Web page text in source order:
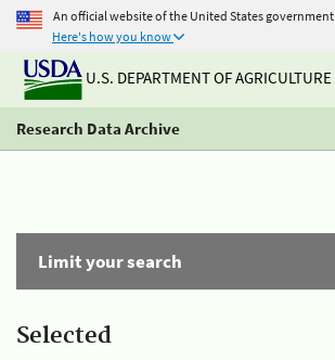
An official website of the United States government
Here's how you know
U.S. DEPARTMENT OF AGRICULTURE
Research Data Archive
Limit your search
Selected